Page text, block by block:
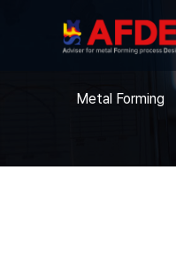
Metal Forming